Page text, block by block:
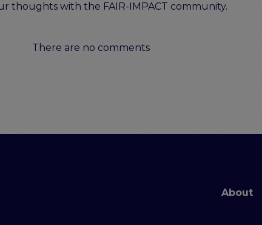
thoughts with the FAIR-IMPACT community.
There are no comments
About